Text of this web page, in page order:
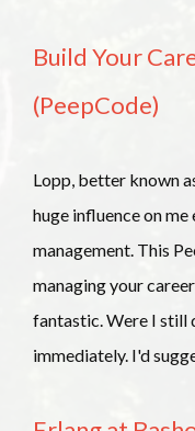
Build Your
(PeepCode)
Lopp, better known
huge influence on
management. This
managing your
fantastic. Were I still
immediately. I'd